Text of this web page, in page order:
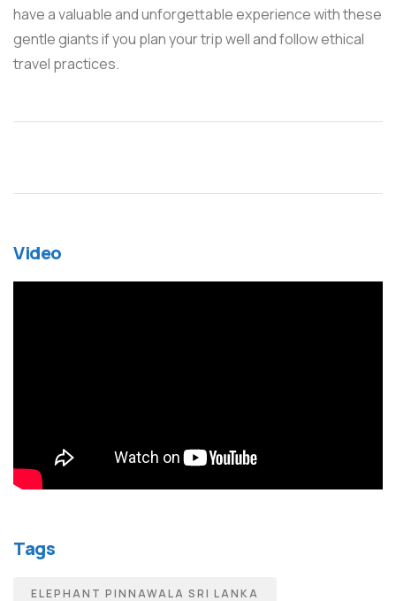
have a valuable and unforgettable experience with these
gentle giants if you plan your trip well and follow ethical
travel practices.
Video
Tags
ELEPHANT PINNAWALA SRI LANKA